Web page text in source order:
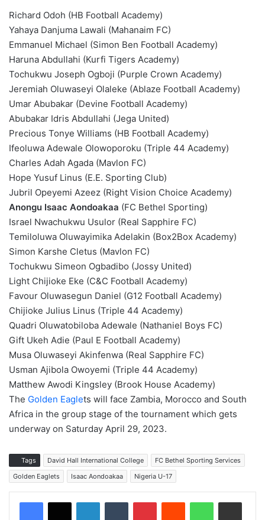
Richard Odoh (HB Football Academy)
Yahaya Danjuma Lawali (Mahanaim FC)
Emmanuel Michael (Simon Ben Football Academy)
Haruna Abdullahi (Kurfi Tigers Academy)
Tochukwu Joseph Ogboji (Purple Crown Academy)
Jeremiah Oluwaseyi Olaleke (Ablaze Football Academy)
Umar Abubakar (Devine Football Academy)
Abubakar Idris Abdullahi (Jega United)
Precious Tonye Williams (HB Football Academy)
Ifeoluwa Adewale Olowoporoku (Triple 44 Academy)
Charles Adah Agada (Mavlon FC)
Hope Yusuf Linus (E.E. Sporting Club)
Jubril Opeyemi Azeez (Right Vision Choice Academy)
Anongu Isaac Aondoakaa (FC Bethel Sporting)
Israel Nwachukwu Usulor (Real Sapphire FC)
Temiloluwa Oluwayimika Adelakin (Box2Box Academy)
Simon Karshe Cletus (Mavlon FC)
Tochukwu Simeon Ogbadibo (Jossy United)
Light Chijioke Eke (C&C Football Academy)
Favour Oluwasegun Daniel (G12 Football Academy)
Chijioke Julius Linus (Triple 44 Academy)
Quadri Oluwatobiloba Adewale (Nathaniel Boys FC)
Gift Ukeh Adie (Paul E Football Academy)
Musa Oluwaseyi Akinfenwa (Real Sapphire FC)
Usman Ajibola Owoyemi (Triple 44 Academy)
Matthew Awodi Kingsley (Brook House Academy)
The Golden Eaglets will face Zambia, Morocco and South
Africa in the group stage of the tournament which gets
underway on Saturday April 29, 2023.
Tags David Hall International College
FC Bethel Sporting Services
Golden Eaglets
Isaac Aondoakaa Nigeria U-17